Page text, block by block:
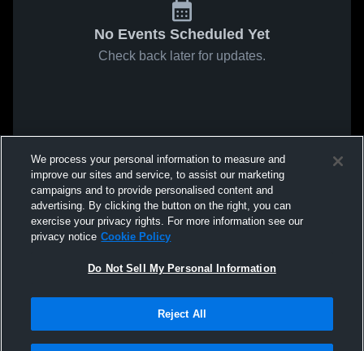
No Events Scheduled Yet
Check back later for updates.
We process your personal information to measure and
improve our sites and service, to assist our marketing
campaigns and to provide personalised content and
advertising. By clicking the button on the right, you can
exercise your privacy rights. For more information see our
privacy notice Cookie Policy
Do Not Sell My Personal Information
Reject All